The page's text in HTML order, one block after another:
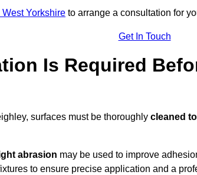
West Yorkshire to arrange a consultation for
Get In Touch
Is Required
surfaces must be thoroughly cleaned
abrasion may be used to improve
to ensure precise application and a